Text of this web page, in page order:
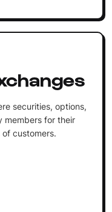
securities, options,
members for their
customers.